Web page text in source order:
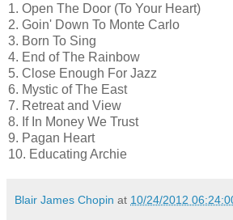
1. Open The Door (To Your Heart)
2. Goin' Down To Monte Carlo
3. Born To Sing
4. End of The Rainbow
5. Close Enough For Jazz
6. Mystic of The East
7. Retreat and View
8. If In Money We Trust
9. Pagan Heart
10. Educating Archie
Blair James Chopin at 10/24/2012